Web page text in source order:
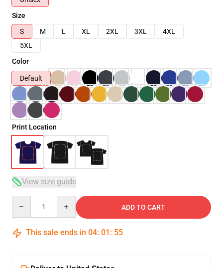
Size
S
M L XL 2XL 3XL
4XL
5XL
Color
Default
Print Location
View size guide
ADD TO CART
This sale ends in 04: 01 : 54